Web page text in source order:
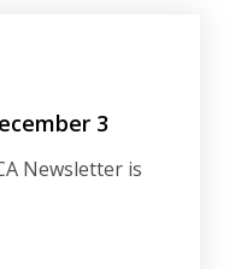
3
Newsletter is